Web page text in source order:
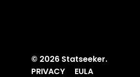
© 2026 Statseeker.
PRIVACY
EULA